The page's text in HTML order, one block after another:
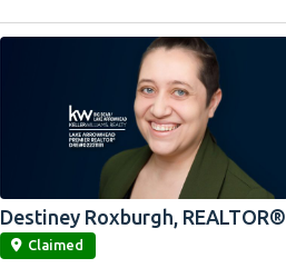
link
Destiney Roxburgh, REALTOR®
Claimed